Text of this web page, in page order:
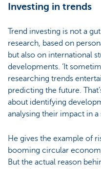
Investing in trends
Trend investing is not a
research, based on
but also on international
developments. ‘It
researching trends
predicting the future.
about identifying
analysing their impact in a
He gives the example of
booming circular
But the actual reason